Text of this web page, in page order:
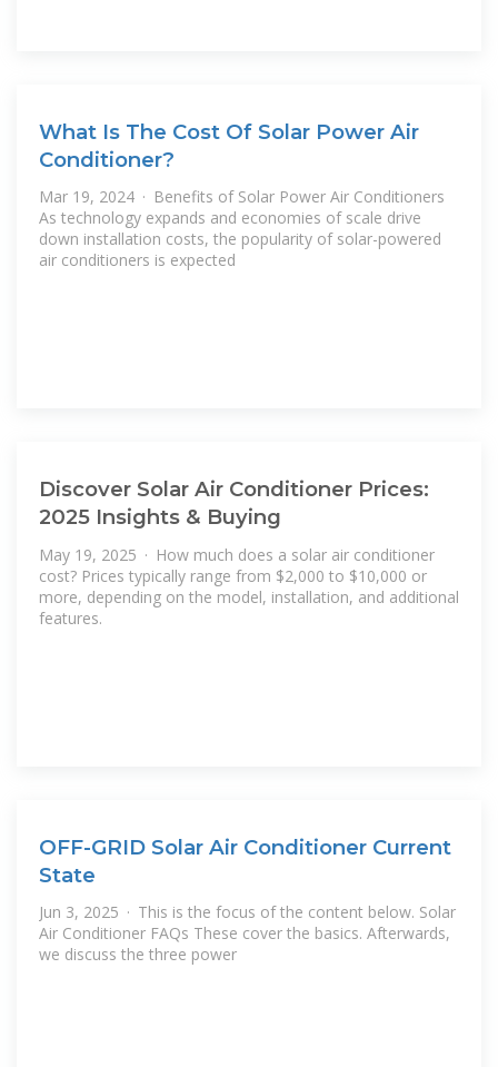
What Is The Cost Of Solar Power Air
Conditioner?
Mar 19, 2024 · Benefits of Solar Power Air Conditioners
As technology expands and economies of scale drive
down installation costs, the popularity of solar-powered
air conditioners is expected
Discover Solar Air Conditioner Prices:
2025 Insights & Buying
May 19, 2025 · How much does a solar air conditioner
cost? Prices typically range from $2,000 to $10,000 or
more, depending on the model, installation, and additional
features.
OFF-GRID Solar Air Conditioner Current
State
Jun 3, 2025 · This is the focus of the content below. Solar
Air Conditioner FAQs These cover the basics. Afterwards,
we discuss the three power